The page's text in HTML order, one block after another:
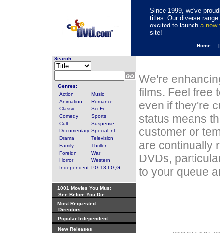
Since 1999, we've
titles. Our diverse
excited to launch a new
site!
Home
Search
Genres:
Action
Music
Animation
Romance
Classic
Sci-Fi
Comedy
Sports
Cult
Suspense
Documentary Special Int
Drama
Television
Family
Thriller
Foreign
War
Horror
Western
Independent PG-13,PG,G
1001 Movies You Must
See Before You Die
Most Requested
Directors
Popular Independent
New Releases
We're
films. Feel free
even if they're
status means
customer or
are continually
DVDs,
to your queue